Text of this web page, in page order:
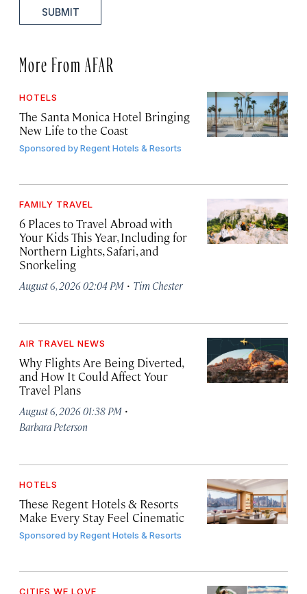
SUBMIT
More From AFAR
HOTELS
The Santa Monica Hotel Bringing
New Life to the Coast
Sponsored byRegent Hotels & Resorts
FAMILY TRAVEL
6 Places to Travel Abroad with
Your Kids This Year, Including for
Northern Lights, Safari, and
Snorkeling
August 6, 2026 02:04 PM · Tim Chester
AIR TRAVEL NEWS
Why Flights Are Being Diverted,
and How It Could Affect Your
Travel Plans
August 6, 2026 01:38 PM ·
Barbara Peterson
HOTELS
These Regent Hotels & Resorts
Make Every Stay Feel Cinematic
Sponsored byRegent Hotels & Resorts
CITIES WE LOVE